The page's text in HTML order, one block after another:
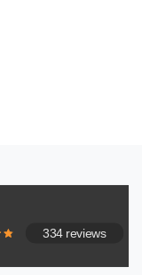
334 reviews